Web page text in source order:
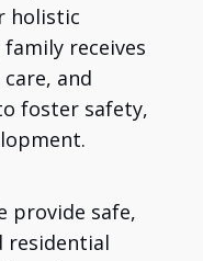
holistic
receives
and
foster safety,
provide safe,
residential